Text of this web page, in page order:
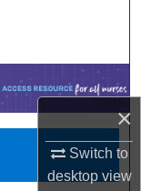
×
Switch to
desktopview